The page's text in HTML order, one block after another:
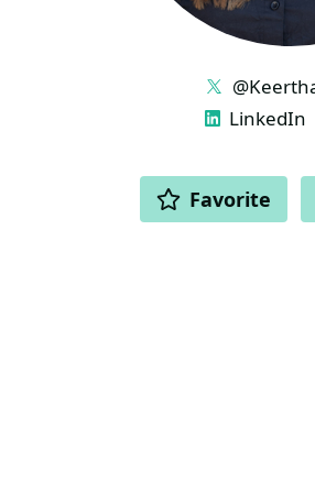
LinkedIn
Favorite